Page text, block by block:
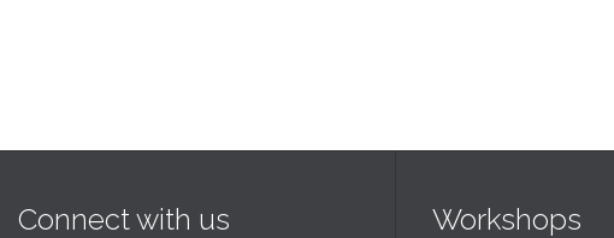
Connect with us Workshops